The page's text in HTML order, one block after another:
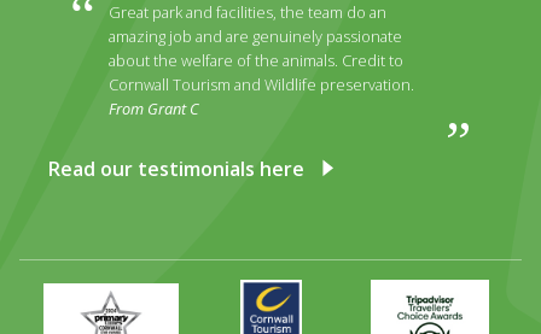
Great park and facilities, the team do an
amazing job and are genuinely passionate
about the welfare of the animals. Credit to
Cornwall Tourism and Wildlife preservation.
From Grant C
Read our testimonials here
Primary
Times
Awards
2024
Trip
Advisor